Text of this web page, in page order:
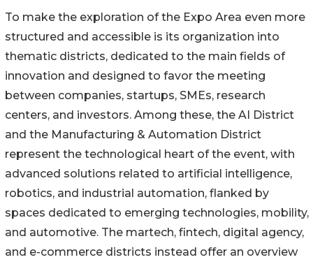
To make the exploration of the Expo Area even more
structured and accessible is its organization into
thematic districts, dedicated to the main fields of
innovation and designed to favor the meeting
between companies, startups, SMEs, research
centers, and investors. Among these, the AI District
and the Manufacturing & Automation District
represent the technological heart of the event, with
advanced solutions related to artificial intelligence,
robotics, and industrial automation, flanked by
spaces dedicated to emerging technologies, mobility,
and automotive. The martech, fintech, digital agency,
and e-commerce districts instead offer an overview